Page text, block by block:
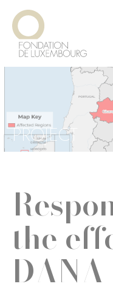
Skip
main
content
PROJECT
the
Cookies management